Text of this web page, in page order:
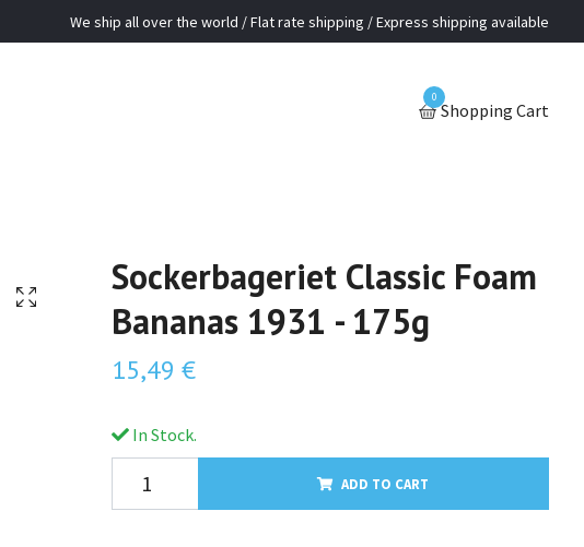
We ship all over the world / Flat rate shipping / Express shipping available
0
Shopping Cart
Sockerbageriet Classic Foam
Bananas 1931 - 175g
15,49 €
In Stock.
ADD TO CART